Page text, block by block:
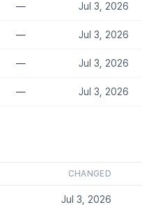
— Jul 3, 2026
— Jul 3, 2026
— Jul 3, 2026
— Jul 3, 2026
CHANGED
Jul 3, 2026